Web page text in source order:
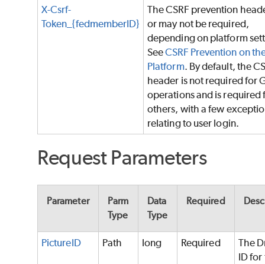
X-Csrf-
Token_{fedmemberID}
The CSRF prevention
or may not be required,
depending on platform
SeeCSRF Prevention on
Platform. By default, the
header is not required for
operations and is required
others, with a few
relating to user login.
Request Parameters
Parameter
Parm
Type
Data
Type
Required
PictureID Path long Required
The
ID for